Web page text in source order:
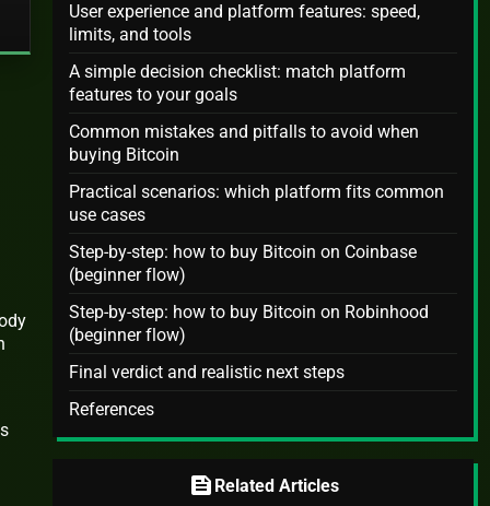
User experience and platform features: speed,
limits, and tools
A simple decision checklist: match platform
features to your goals
Common mistakes and pitfalls to avoid when
buying Bitcoin
Practical scenarios: which platform fits common
use cases
Step-by-step: how to buy Bitcoin on Coinbase
(beginner flow)
Step-by-step: how to buy Bitcoin on Robinhood
(beginner flow)
Final verdict and realistic next steps
References
feed Related Articles